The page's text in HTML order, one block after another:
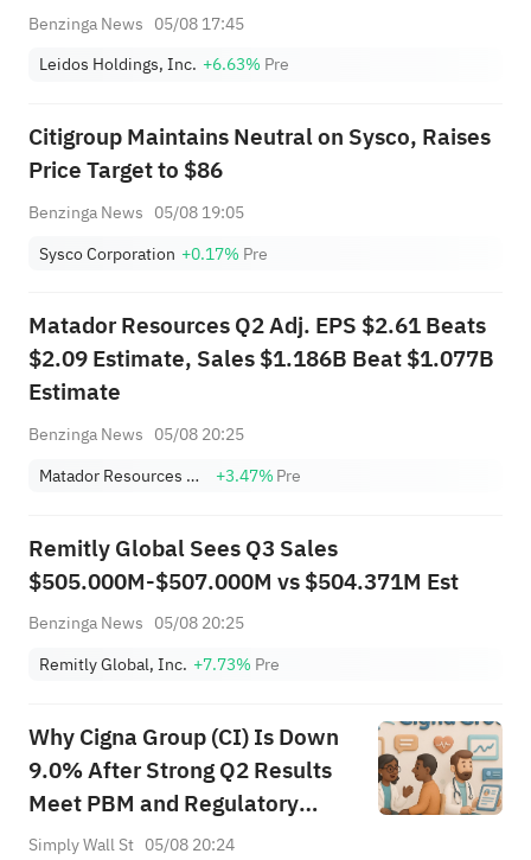
Benzinga News 05/08 17:45
Leidos Holdings, Inc. +6.63% Pre
Citigroup Maintains Neutral on Sysco, Raises
Price Target to $86
Benzinga News 05/08 19:05
Sysco Corporation +0.17% Pre
Matador Resources Q2 Adj. EPS $2.61 Beats
$2.09 Estimate, Sales $1.186B Beat $1.077B
Estimate
Benzinga News 05/08 20:25
Matador Resources Company
+3.47%Pre
Remitly Global Sees Q3 Sales
$505.000M-$507.000M vs $504.371M Est
Benzinga News 05/08 20:25
Remitly Global, Inc. +7.73% Pre
Why Cigna Group (CI) Is Down
9.0% After Strong Q2 Results
Meet PBM and Regulatory
Jitters
Simply Wall St 05/08 20:24